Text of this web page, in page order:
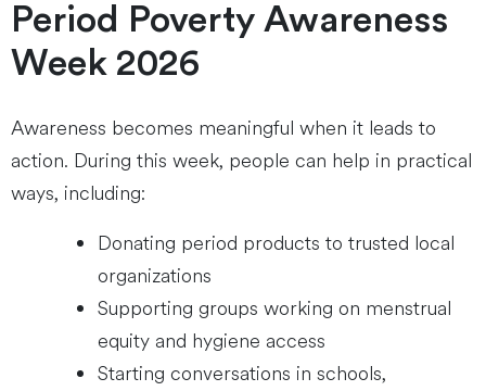
Period Poverty Awareness
Week 2026
Awareness becomes meaningful when it leads to
action. During this week, people can help in practical
ways, including:
Donating period products to trusted local
organizations
Supporting groups working on menstrual
equity and hygiene access
Starting conversations in schools,